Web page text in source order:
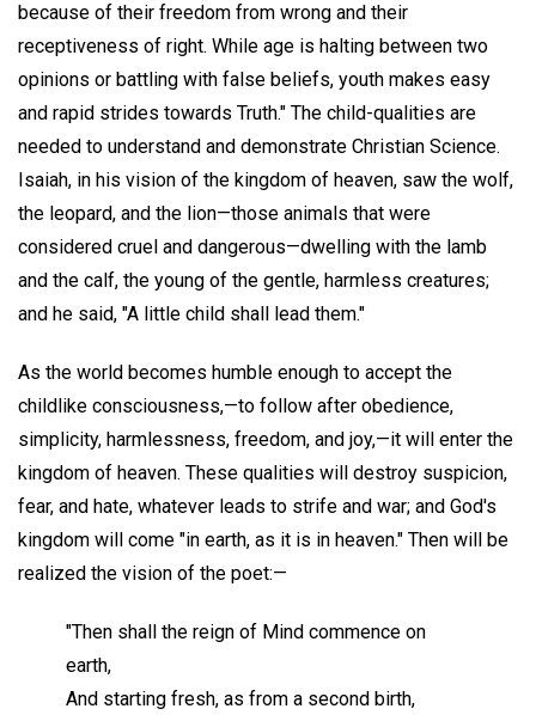
because of their freedom from wrong and their
receptiveness of right. While age is halting between two
opinions or battling with false beliefs, youth makes easy
and rapid strides towards Truth." The child-qualities are
needed to understand and demonstrate Christian Science.
Isaiah, in his vision of the kingdom of heaven, saw the wolf,
the leopard, and the lion—those animals that were
considered cruel and dangerous—dwelling with the lamb
and the calf, the young of the gentle, harmless creatures;
and he said, "A little child shall lead them."
As the world becomes humble enough to accept the
childlike consciousness,—to follow after obedience,
simplicity, harmlessness, freedom, and joy,—it will enter the
kingdom of heaven. These qualities will destroy suspicion,
fear, and hate, whatever leads to strife and war; and God's
kingdom will come "in earth, as it is in heaven." Then will be
realized the vision of the poet:—
"Then shall the reign of Mind commence on
earth,
And starting fresh, as from a second birth,